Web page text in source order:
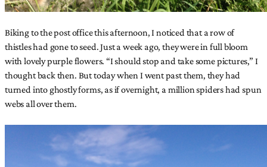
Biking to the post office this afternoon, I noticed that a row of
thistles had gone to seed. Just a week ago, they were in full bloom
with lovely purple flowers. “I should stop and take some pictures,” I
thought back then. But today when I went past them, they had
turned into ghostly forms, as if overnight, a million spiders had spun
webs all over them.